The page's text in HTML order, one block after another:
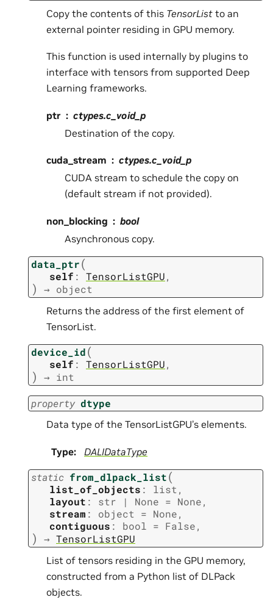
Copy the contents of this TensorList to an
external pointer residing in GPU memory.
This function is used internally by plugins to
interface with tensors from supported Deep
Learning frameworks.
ptr
ctypes.c_void_p
Destination of the copy.
cuda_stream
ctypes.c_void_p
CUDA stream to schedule the copy on
(default stream if not provided).
non_blocking
bool
Asynchronous copy.
data_ptr(
self : TensorListGPU,
) → object
Returns the address of the first element of
TensorList.
device_id(
self : TensorListGPU,
) → int
property dtype
Data type of the TensorListGPU’s elements.
Type: DALIDataType
static from_dlpack_list(
list_of_objects : list ,
layout : str | None = None,
stream : object = None,
contiguous : bool = False,
) → TensorListGPU
List of tensors residing in the GPU memory,
constructed from a Python list of DLPack
objects.